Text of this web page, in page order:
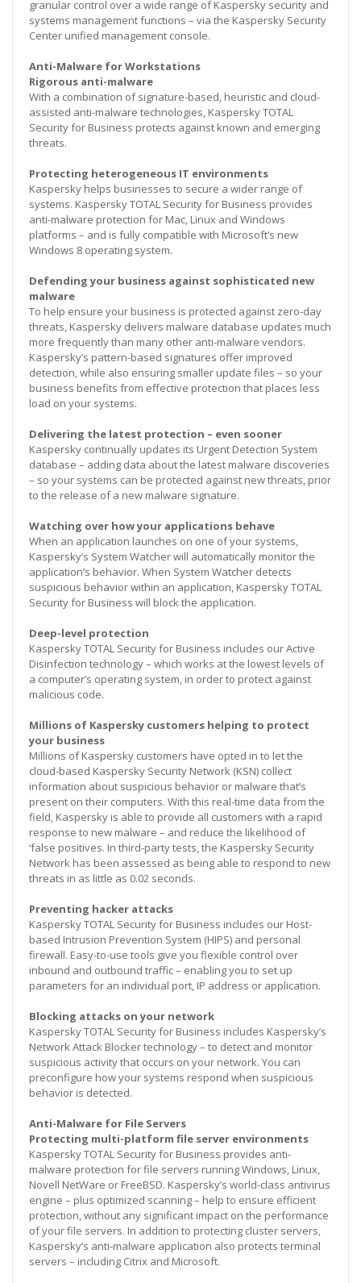
granular control over a wide range of Kaspersky security and
systems management functions – via the Kaspersky Security
Center unified management console.
Anti-Malware for Workstations
Rigorous anti-malware
With a combination of signature-based, heuristic and cloud-
assisted anti-malware technologies, Kaspersky TOTAL
Security for Business protects against known and emerging
threats.
Protecting heterogeneous IT environments
Kaspersky helps businesses to secure a wider range of
systems. Kaspersky TOTAL Security for Business provides
anti-malware protection for Mac, Linux and Windows
platforms – and is fully compatible with Microsoft’s new
Windows 8 operating system.
Defending your business against sophisticated new
malware
To help ensure your business is protected against zero-day
threats, Kaspersky delivers malware database updates much
more frequently than many other anti-malware vendors.
Kaspersky’s pattern-based signatures offer improved
detection, while also ensuring smaller update files – so your
business benefits from effective protection that places less
load on your systems.
Delivering the latest protection – even sooner
Kaspersky continually updates its Urgent Detection System
database – adding data about the latest malware discoveries
– so your systems can be protected against new threats, prior
to the release of a new malware signature.
Watching over how your applications behave
When an application launches on one of your systems,
Kaspersky’s System Watcher will automatically monitor the
application’s behavior. When System Watcher detects
suspicious behavior within an application, Kaspersky TOTAL
Security for Business will block the application.
Deep-level protection
Kaspersky TOTAL Security for Business includes our Active
Disinfection technology – which works at the lowest levels of
a computer’s operating system, in order to protect against
malicious code.
Millions of Kaspersky customers helping to protect
your business
Millions of Kaspersky customers have opted in to let the
cloud-based Kaspersky Security Network (KSN) collect
information about suspicious behavior or malware that’s
present on their computers. With this real-time data from the
field, Kaspersky is able to provide all customers with a rapid
response to new malware – and reduce the likelihood of
‘false positives. In third-party tests, the Kaspersky Security
Network has been assessed as being able to respond to new
threats in as little as 0.02 seconds.
Preventing hacker attacks
Kaspersky TOTAL Security for Business includes our Host-
based Intrusion Prevention System (HIPS) and personal
firewall. Easy-to-use tools give you flexible control over
inbound and outbound traffic – enabling you to set up
parameters for an individual port, IP address or application.
Blocking attacks on your network
Kaspersky TOTAL Security for Business includes Kaspersky’s
Network Attack Blocker technology – to detect and monitor
suspicious activity that occurs on your network. You can
preconfigure how your systems respond when suspicious
behavior is detected.
Anti-Malware for File Servers
Protecting multi-platform file server environments
Kaspersky TOTAL Security for Business provides anti-
malware protection for file servers running Windows, Linux,
Novell NetWare or FreeBSD. Kaspersky’s world-class antivirus
engine – plus optimized scanning – help to ensure efficient
protection, without any significant impact on the performance
of your file servers. In addition to protecting cluster servers,
Kaspersky’s anti-malware application also protects terminal
servers – including Citrix and Microsoft.